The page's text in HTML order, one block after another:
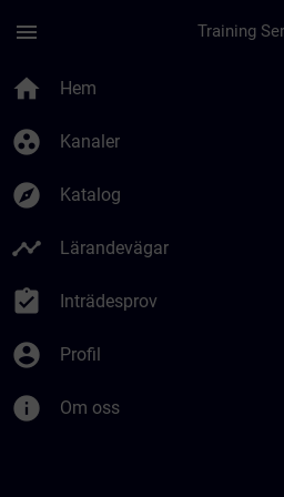
menu
home Hem
group_work Kanaler
explore Katalog
timeline Lärandevägar
assignment_turned_in Inträdesprov
account_circle Profil
info Om oss